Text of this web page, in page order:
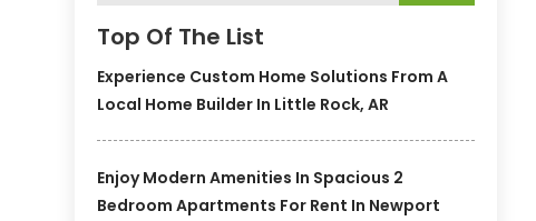
Top Of The List
Experience Custom Home Solutions From A
Local Home Builder In Little Rock, AR
Enjoy Modern Amenities In Spacious 2
Bedroom Apartments For Rent In Newport